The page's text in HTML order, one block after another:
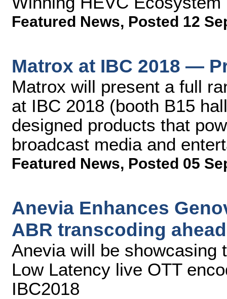
Featured News, Posted 12
Matrox at IBC 2018 —
Matrox will present a full
at IBC 2018 (booth B15
designed products that
broadcast media and
Featured News, Posted 05
Anevia Enhances
ABR transcoding
Anevia will be showcasing
Low Latency live OTT
IBC2018